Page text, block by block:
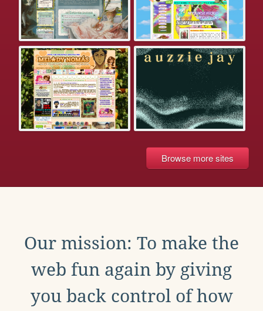
Browse more sites
Our mission: To make the
web fun again by giving
you back control of how